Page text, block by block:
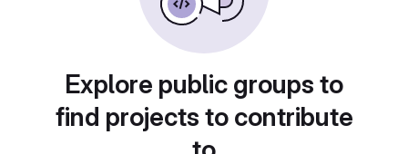
Explore public groups to
find projects to contribute